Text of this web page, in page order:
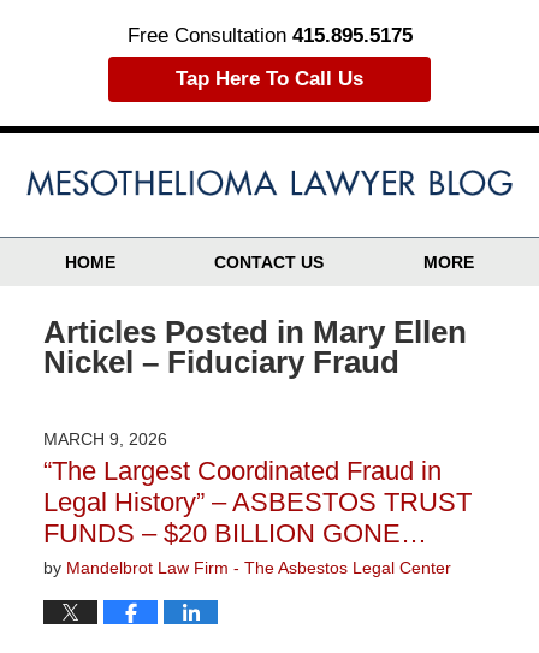
Free Consultation 415.895.5175
Tap Here To Call Us
HOME CONTACT US MORE
Articles Posted in Mary Ellen
Nickel – Fiduciary Fraud
MARCH 9, 2026
“The Largest Coordinated Fraud in
Legal History” – ASBESTOS TRUST
FUNDS – $20 BILLION GONE…
by Mandelbrot Law Firm - The Asbestos Legal Center